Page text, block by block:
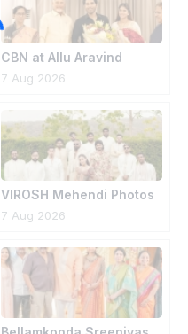
CBN at Allu Aravind
House
7 Aug 2026
VIROSH Mehendi Photos
7 Aug 2026